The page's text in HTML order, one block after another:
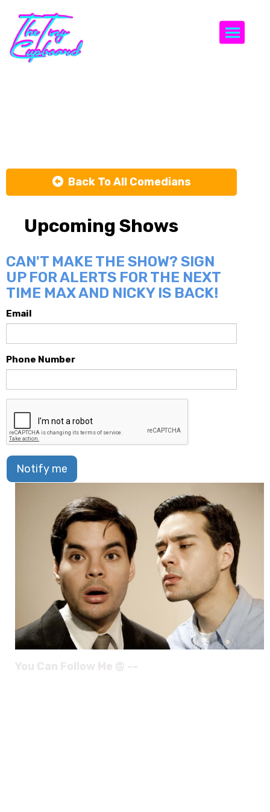
Back To All Comedians
Upcoming Shows
CAN'T MAKE THE SHOW? SIGN
UP FOR ALERTS FOR THE NEXT
TIME MAX AND NICKY IS BACK!
Email
Phone Number
Notify me